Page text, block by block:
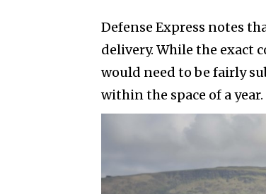
Defense Express notes
delivery. While the exact
would need to be fairly
within the space of a year.